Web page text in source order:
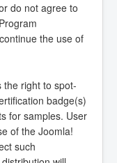
do not agree to
the use of
the right to spot-
badge(s)
for samples. User
of the Joomla!
such